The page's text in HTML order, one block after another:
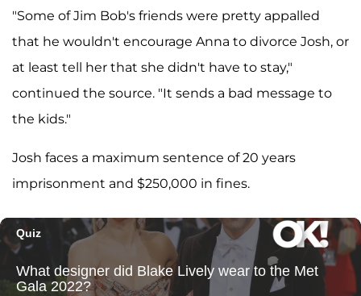
"Some of Jim Bob's friends were pretty appalled
that he wouldn't encourage Anna to divorce Josh, or
at least tell her that she didn't have to stay,"
continued the source. "It sends a bad message to
the kids."
Josh faces a maximum sentence of 20 years
imprisonment and $250,000 in fines.